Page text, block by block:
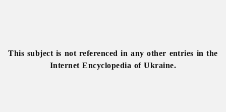
This subject is not referenced in any other entries in the
Internet Encyclopedia of Ukraine.